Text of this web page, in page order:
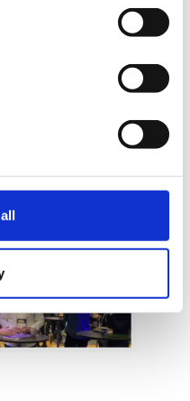
just take us up on